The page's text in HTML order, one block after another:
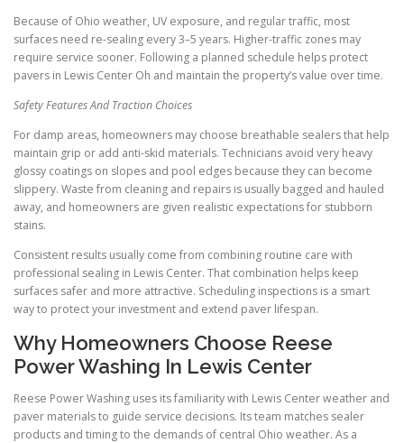
Because of Ohio weather, UV exposure, and regular traffic, most
surfaces need re-sealing every 3–5 years. Higher-traffic zones may
require service sooner. Following a planned schedule helps protect
pavers in Lewis Center Oh and maintain the property’s value over time.
Safety Features And Traction Choices
For damp areas, homeowners may choose breathable sealers that help
maintain grip or add anti-skid materials. Technicians avoid very heavy
glossy coatings on slopes and pool edges because they can become
slippery. Waste from cleaning and repairs is usually bagged and hauled
away, and homeowners are given realistic expectations for stubborn
stains.
Consistent results usually come from combining routine care with
professional sealing in Lewis Center. That combination helps keep
surfaces safer and more attractive. Scheduling inspections is a smart
way to protect your investment and extend paver lifespan.
Why Homeowners Choose Reese
Power Washing In Lewis Center
Reese Power Washing uses its familiarity with Lewis Center weather and
paver materials to guide service decisions. Its team matches sealer
products and timing to the demands of central Ohio weather. As a